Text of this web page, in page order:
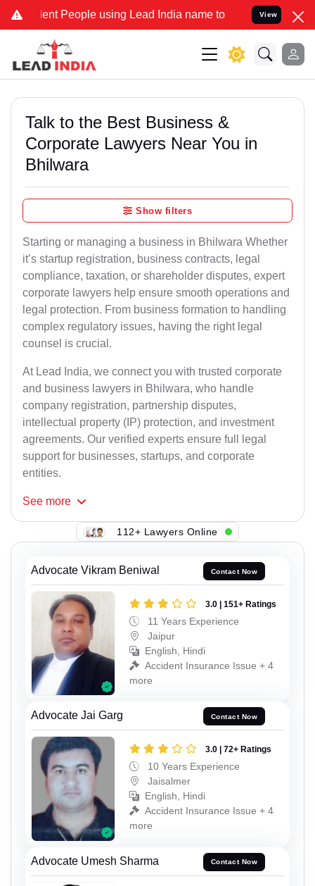
People using Lead India name to Resolve your Legal
View
Talk to the Best Business &
Corporate Lawyers Near You in
Bhilwara
Show filters
Starting or managing a business in Bhilwara Whether
it’s startup registration, business contracts, legal
compliance, taxation, or shareholder disputes, expert
corporate lawyers help ensure smooth operations and
legal protection. From business formation to handling
complex regulatory issues, having the right legal
counsel is crucial.
At Lead India, we connect you with trusted corporate
and business lawyers in Bhilwara, who handle
company registration, partnership disputes,
intellectual property (IP) protection, and investment
agreements. Our verified experts ensure full legal
support for businesses, startups, and corporate
entities.
See more
112+ Lawyers Online
Advocate Vikram Beniwal Contact Now
3.0 | 151+ Ratings
11 Years Experience
Jaipur
English, Hindi
Accident Insurance Issue + 4
more
Advocate Jai Garg Contact Now
3.0 | 72+ Ratings
10 Years Experience
Jaisalmer
English, Hindi
Accident Insurance Issue + 4
more
Advocate Umesh Sharma Contact Now